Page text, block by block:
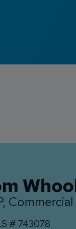
# 743078